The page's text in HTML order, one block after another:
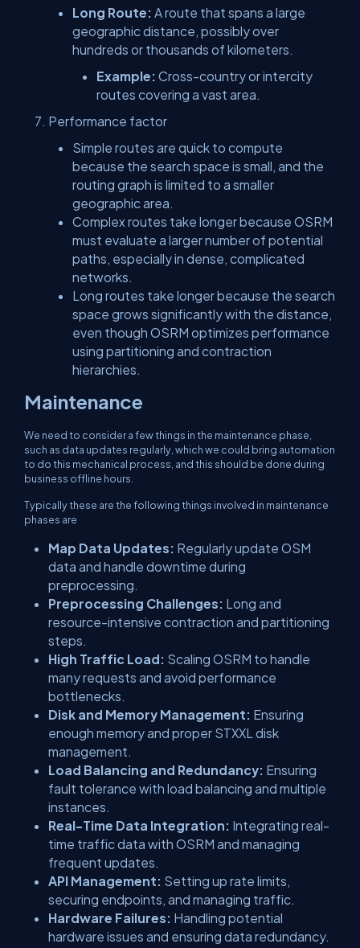
Long Route: A route that spans a large
geographic distance, possibly over
hundreds or thousands of kilometers.
Example: Cross-country or intercity
routes covering a vast area.
Performance factor
Simple routes are quick to compute
because the search space is small, and the
routing graph is limited to a smaller
geographic area.
Complex routes take longer because OSRM
must evaluate a larger number of potential
paths, especially in dense, complicated
networks.
Long routes take longer because the search
space grows significantly with the distance,
even though OSRM optimizes performance
using partitioning and contraction
hierarchies.
Maintenance
We need to consider a few things in the maintenance phase,
such as data updates regularly, which we could bring automation
to do this mechanical process, and this should be done during
business offline hours.
Typically these are the following things involved in maintenance
phases are
Map Data Updates: Regularly update OSM
data and handle downtime during
preprocessing.
Preprocessing Challenges: Long and
resource-intensive contraction and partitioning
steps.
High Traffic Load: Scaling OSRM to handle
many requests and avoid performance
bottlenecks.
Disk and Memory Management: Ensuring
enough memory and proper STXXL disk
management.
Load Balancing and Redundancy: Ensuring
fault tolerance with load balancing and multiple
instances.
Real-Time Data Integration: Integrating real-
time traffic data with OSRM and managing
frequent updates.
API Management: Setting up rate limits,
securing endpoints, and managing traffic.
Hardware Failures: Handling potential
hardware issues and ensuring data redundancy.